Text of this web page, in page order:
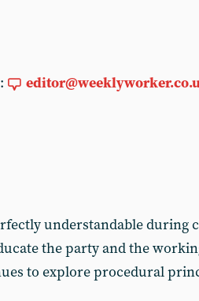
understandable
the party and the
to explore procedural